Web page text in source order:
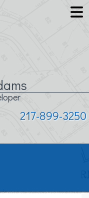
217-899-3250